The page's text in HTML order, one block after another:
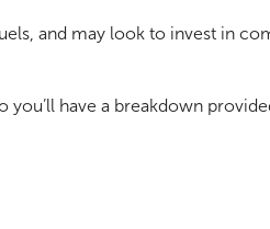
and may look to invest in
you’ll have a breakdown